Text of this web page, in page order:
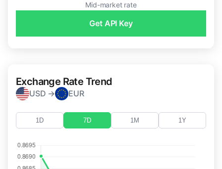
Mid-market rate
Get API Key
Exchange Rate Trend
USD → EUR
1D 7D 1M 1Y